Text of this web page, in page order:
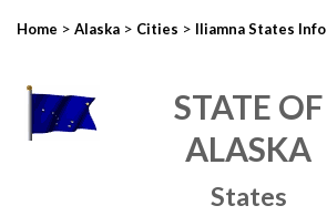
Home > Alaska > Cities > Iliamna States Info
STATE OF
ALASKA
States